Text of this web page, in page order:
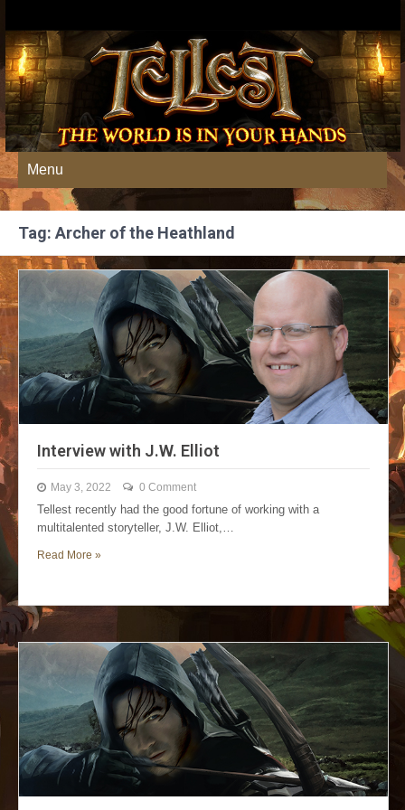
Menu
Tag: Archer of the Heathland
Interview with J.W. Elliot
May 3, 2022 0 Comment
Tellest recently had the good fortune of working with a
multitalented storyteller, J.W. Elliot,…
Read More »